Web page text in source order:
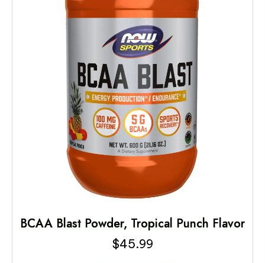
BCAA Blast Powder, Tropical Punch Flavor
$45.99